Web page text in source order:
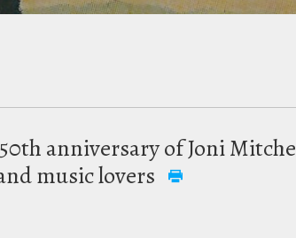
anniversary of Joni
music lovers